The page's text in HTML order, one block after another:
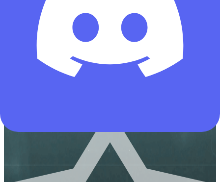
All-Rounder
Meta Build
CI-19 Assault Rifle-Warfare-6HNEL2G0EIPHRNLI0J8JI
by deltaforcetools.gg